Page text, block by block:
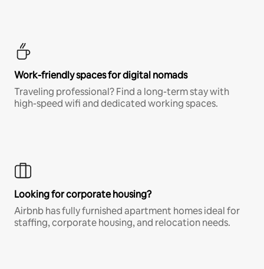
Work-friendly spaces for digital nomads
Traveling professional? Find a long-term stay with
high-speed wifi and dedicated working spaces.
Looking for corporate housing?
Airbnb has fully furnished apartment homes ideal for
staffing, corporate housing, and relocation needs.